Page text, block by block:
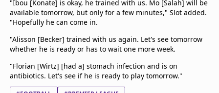
"Ibou [Konate] is okay, he trained with us. Mo [Salah] will be
available tomorrow, but only for a few minutes," Slot added.
"Hopefully he can come in.
"Alisson [Becker] trained with us again. Let's see tomorrow
whether he is ready or has to wait one more week.
"Florian [Wirtz] [had a] stomach infection and is on
antibiotics. Let's see if he is ready to play tomorrow."